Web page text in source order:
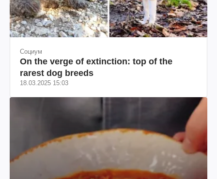
Социум
On the verge of extinction: top of the
rarest dog breeds
18.03.2025 15:03